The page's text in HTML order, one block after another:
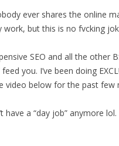
ever shares the online
work, but this is no fvcking
SEO and all the other
you. I’ve been doing
video below for the past few
have a “day job” anymore lol.